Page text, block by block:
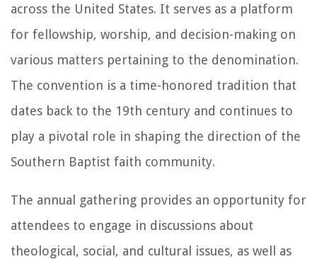
across the United States. It serves as a platform
for fellowship, worship, and decision-making on
various matters pertaining to the denomination.
The convention is a time-honored tradition that
dates back to the 19th century and continues to
play a pivotal role in shaping the direction of the
Southern Baptist faith community.
The annual gathering provides an opportunity for
attendees to engage in discussions about
theological, social, and cultural issues, as well as